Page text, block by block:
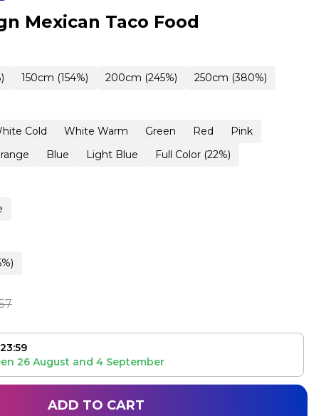
Mexican Taco Food
150cm (154%) 200cm (245%) 250cm (380%)
Cold White Warm Green Red
Pink
Blue Light Blue Full Color (22%)
26 August and 4 September
ADD TO CART